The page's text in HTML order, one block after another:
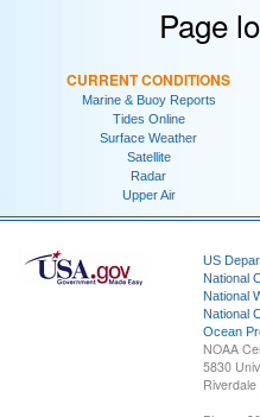
Page
CURRENT CONDITIONS
Marine & Buoy Reports
Tides Online
Surface Weather
Satellite
Radar
Upper Air
US
National
National
National
Ocean
NOAA
5830